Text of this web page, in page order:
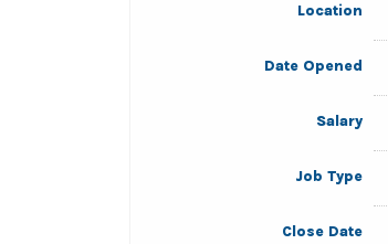
Location
Date Opened
Salary
Job Type
Close Date